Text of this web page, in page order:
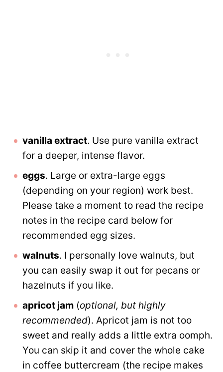
vanilla extract. Use pure vanilla extract
for a deeper, intense flavor.
eggs. Large or extra-large eggs
(depending on your region) work best.
Please take a moment to read the recipe
notes in the recipe card below for
recommended egg sizes.
walnuts. I personally love walnuts, but
you can easily swap it out for pecans or
hazelnuts if you like.
apricot jam (optional, but highly
recommended). Apricot jam is not too
sweet and really adds a little extra oomph.
You can skip it and cover the whole cake
in coffee buttercream (the recipe makes